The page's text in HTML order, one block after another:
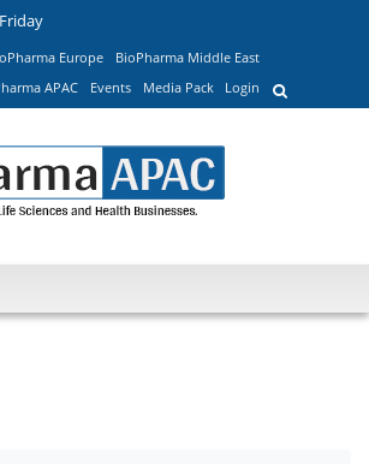
Europe
BioPharma Middle East
APAC Events Media Pack Login